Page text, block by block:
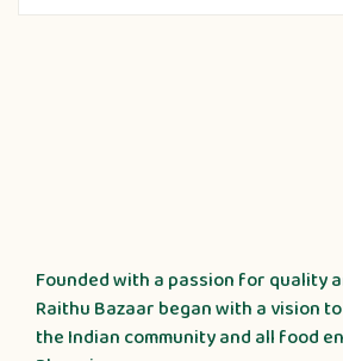
Founded with a passion for quality
Raithu Bazaar began with a vision
the Indian community and all food